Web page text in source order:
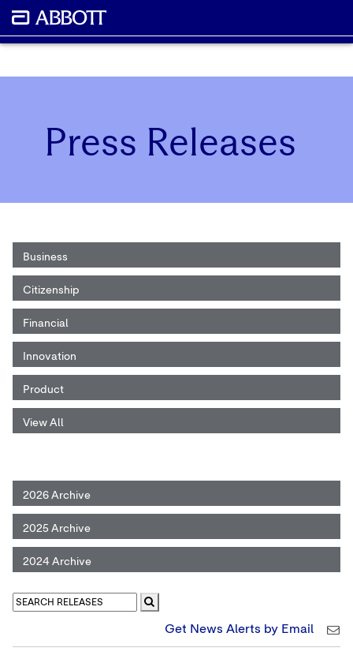
Press Releases
Business
Citizenship
Financial
Innovation
Product
View All
2026 Archive
2025 Archive
2024 Archive
Get News Alerts by Email